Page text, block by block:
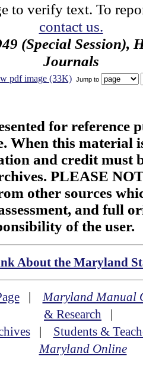
to verify text. To
contact us.
(Special Session),
Journals
pdf image (33K) Jump to
for reference
When this material
and credit must
PLEASE
other sources
and full
of the user.
About the Maryland
|Maryland Manual
& Research |
| Students &
Maryland Online